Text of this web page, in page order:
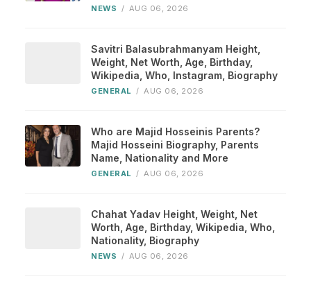
NEWS / AUG 06, 2026
Savitri Balasubrahmanyam Height,
Weight, Net Worth, Age, Birthday,
Wikipedia, Who, Instagram, Biography
GENERAL / AUG 06, 2026
Who are Majid Hosseinis Parents?
Majid Hosseini Biography, Parents
Name, Nationality and More
GENERAL / AUG 06, 2026
Chahat Yadav Height, Weight, Net
Worth, Age, Birthday, Wikipedia, Who,
Nationality, Biography
NEWS / AUG 06, 2026